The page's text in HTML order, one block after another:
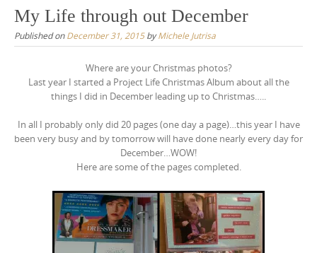
My Life through out December
Published onDecember 31, 2015byMichele Jutrisa
Where are your Christmas photos?
Last year I started a Project Life Christmas Album about all the
things I did in December leading up to Christmas…..
In all I probably only did 20 pages (one day a page)…this year I have
been very busy and by tomorrow will have done nearly every day for
December…WOW!
Here are some of the pages completed.